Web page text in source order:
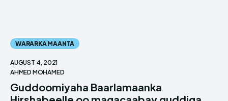
WARARKA MAANTA
AUGUST 4, 2021
AHMED MOHAMED
Guddoomiyaha Baarlamaanka